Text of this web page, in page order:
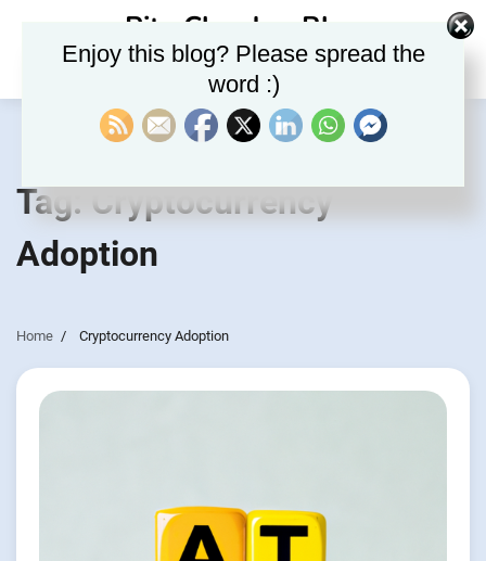
Rite Clouds – Blog
Tag: Cryptocurrency
Adoption
Home Cryptocurrency Adoption
Enjoy this blog? Please spread the
word :)